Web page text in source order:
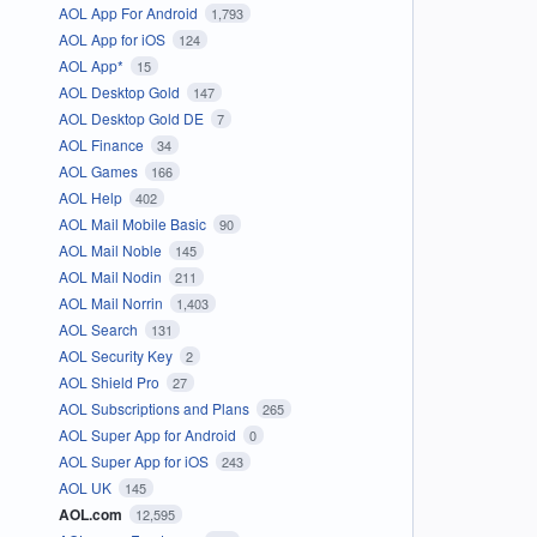
AOL App For Android 1,793
AOL App for iOS 124
AOL App* 15
AOL Desktop Gold 147
AOL Desktop Gold DE 7
AOL Finance 34
AOL Games 166
AOL Help 402
AOL Mail Mobile Basic 90
AOL Mail Noble 145
AOL Mail Nodin 211
AOL Mail Norrin 1,403
AOL Search 131
AOL Security Key 2
AOL Shield Pro 27
AOL Subscriptions and Plans 265
AOL Super App for Android 0
AOL Super App for iOS 243
AOL UK 145
AOL.com 12,595